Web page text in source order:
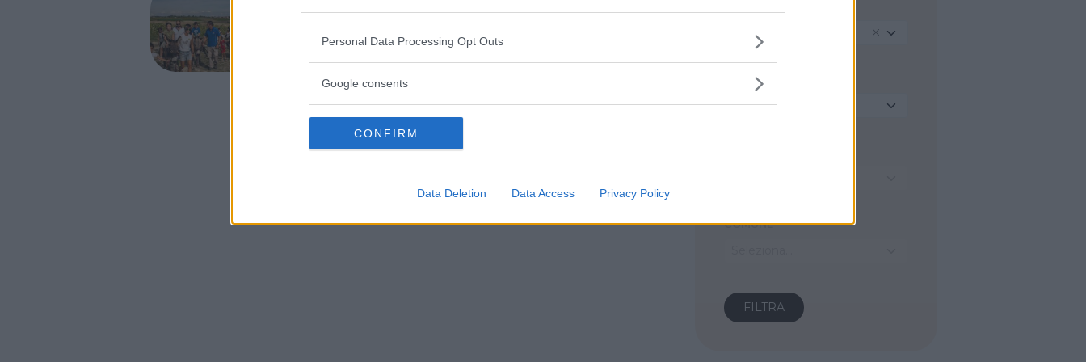
Personal Data Processing Opt Outs
Google consents
CONFIRM
Data Deletion Data Access Privacy Policy
Mountain Bike
REGIONE
Seleziona...
COMUNE